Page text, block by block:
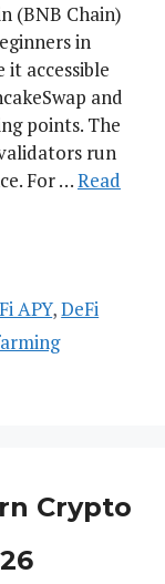
(BNB Chain)
in
it accessible
and
points. The
run
For …Read
APY,DeFi
Crypto